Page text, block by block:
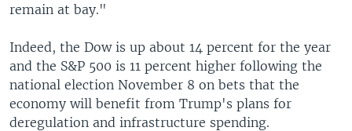
remain at bay."
Indeed, the Dow is up about 14 percent for the year
and the S&P 500 is 11 percent higher following the
national election November 8 on bets that the
economy will benefit from Trump's plans for
deregulation and infrastructure spending.